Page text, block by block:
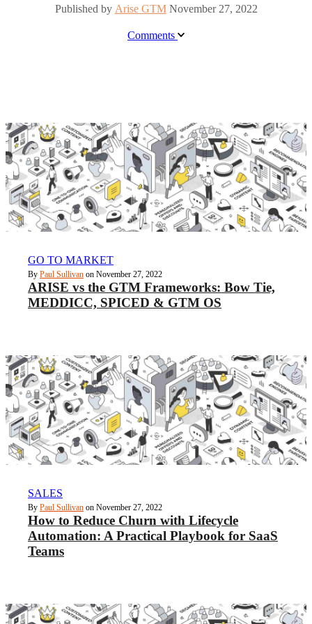
Published by Arise GTMNovember 27, 2022
Comments
GO TO MARKET
By Paul Sullivan on November 27, 2022
ARISE vs the GTM Frameworks: Bow Tie,
MEDDICC, SPICED & GTM OS
SALES
By Paul Sullivan on November 27, 2022
How to Reduce Churn with Lifecycle
Automation: A Practical Playbook for SaaS
Teams